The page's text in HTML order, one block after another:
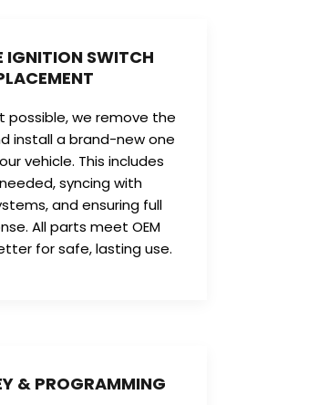
IGNITION SWITCH
possible, we remove the
install a brand-new one
vehicle. This includes
syncing with
and ensuring full
All parts meet OEM
for safe, lasting use.
& PROGRAMMING